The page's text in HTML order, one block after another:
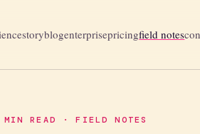
storyblogenterprisepricingfield notes
READ · FIELD NOTES